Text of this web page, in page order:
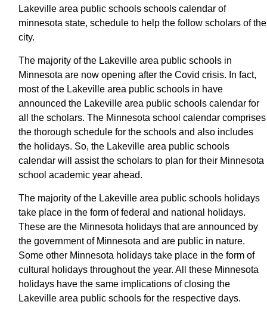
Lakeville area public schools schools calendar of
minnesota state, schedule to help the follow scholars of the
city.
The majority of the Lakeville area public schools in
Minnesota are now opening after the Covid crisis. In fact,
most of the Lakeville area public schools in have
announced the Lakeville area public schools calendar for
all the scholars. The Minnesota school calendar comprises
the thorough schedule for the schools and also includes
the holidays. So, the Lakeville area public schools
calendar will assist the scholars to plan for their Minnesota
school academic year ahead.
The majority of the Lakeville area public schools holidays
take place in the form of federal and national holidays.
These are the Minnesota holidays that are announced by
the government of Minnesota and are public in nature.
Some other Minnesota holidays take place in the form of
cultural holidays throughout the year. All these Minnesota
holidays have the same implications of closing the
Lakeville area public schools for the respective days.